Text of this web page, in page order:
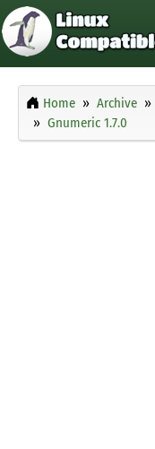
Home Archive
Gnumeric 1.7.0